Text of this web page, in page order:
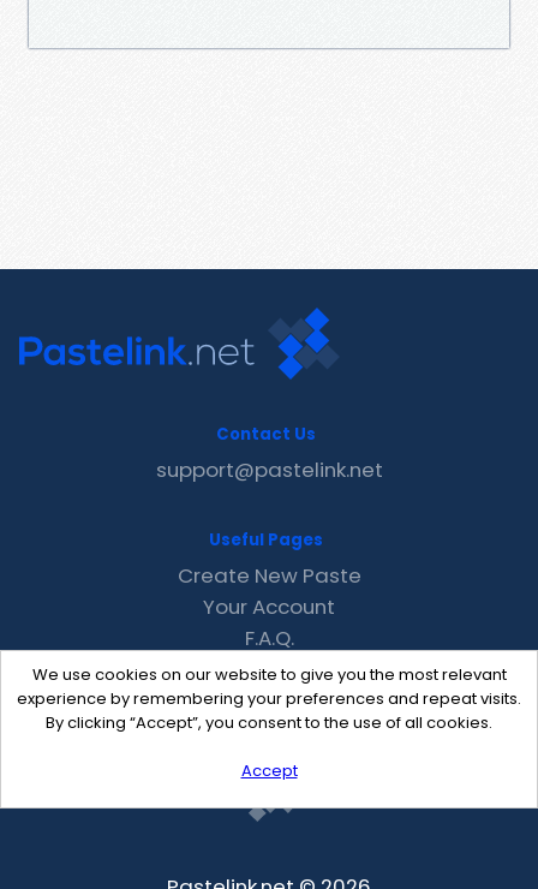
We use cookies on our website to give you the most relevant
experience by remembering your preferences and repeat visits.
By clicking “Accept”, you consent to the use of all cookies.
Accept
Contact Us
support@pastelink.net
Useful Pages
Create New Paste
Your Account
F.A.Q.
Recent
Contact